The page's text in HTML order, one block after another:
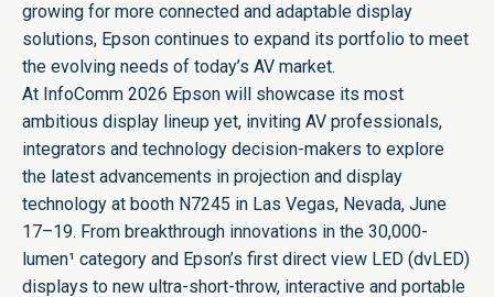
growing for more connected and adaptable display
solutions, Epson continues to expand its portfolio to meet
the evolving needs of today’s AV market.
At InfoComm 2026 Epson will showcase its most
ambitious display lineup yet, inviting AV professionals,
integrators and technology decision-makers to explore
the latest advancements in projection and display
technology at booth N7245 in Las Vegas, Nevada, June
17–19. From breakthrough innovations in the 30,000-
lumen¹ category and Epson’s first direct view LED (dvLED)
displays to new ultra-short-throw, interactive and portable